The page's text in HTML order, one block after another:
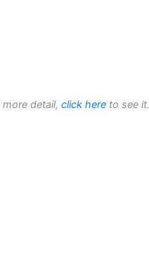
detail, click here to see it.